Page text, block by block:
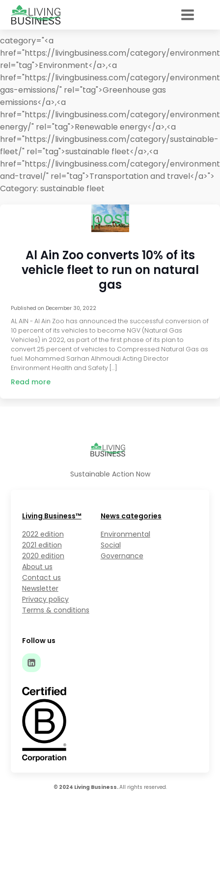
category="<a
href="https://livingbusiness.com/category/
rel="tag">Environment</a>,<a
href="https://livingbusiness.com/category/
gas-emissions/" rel="tag">Greenhouse gas
emissions</a>,<a
href="https://livingbusiness.com/category/
energy/" rel="tag">Renewable energy</a>,<a
href="https://livingbusiness.com/category/sustainable-
fleet/" rel="tag">sustainable fleet</a>,<a
href="https://livingbusiness.com/category/
and-travel/" rel="tag">Transportation and travel</a>">
Category: sustainable fleet
post
Al Ain Zoo converts 10% of its
vehicle fleet to run on natural
gas
Published on December 30, 2022
AL AIN - Al Ain Zoo has announced the successful conversion of
10 percent of its vehicles to become NGV (Natural Gas
Vehicles) in 2022, as part of the first phase of its plan to
convert 25 percent of vehicles to Compressed Natural Gas as
fuel. Mohammed Sarhan Alhmoudi Acting Director
Environment Health and Safety […]
Read more
Sustainable Action Now
Living Business™
2022 edition
2021 edition
2020 edition
About us
Contact us
Newsletter
Privacy policy
Terms & conditions
News categories
Environmental
Social
Governance
Follow us
© 2024 Living Business.All rights reserved.